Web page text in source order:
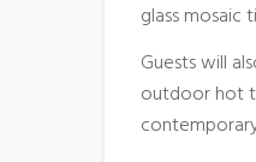
glass mosaic
Guests will
outdoor hot